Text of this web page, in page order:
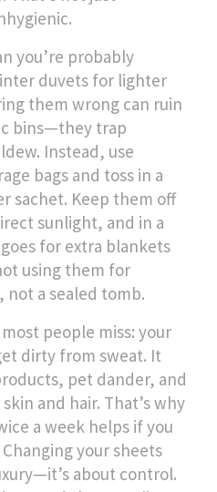
you’re probably
duvets for lighter
them wrong can ruin
bins—they trap
Instead, use
bags and toss in a
sachet. Keep them off
sunlight, and in a
for extra blankets
using them for
not a sealed tomb.
people miss: your
dirty from sweat. It
pet dander, and
and hair. That’s why
a week helps if you
your sheets
about control.